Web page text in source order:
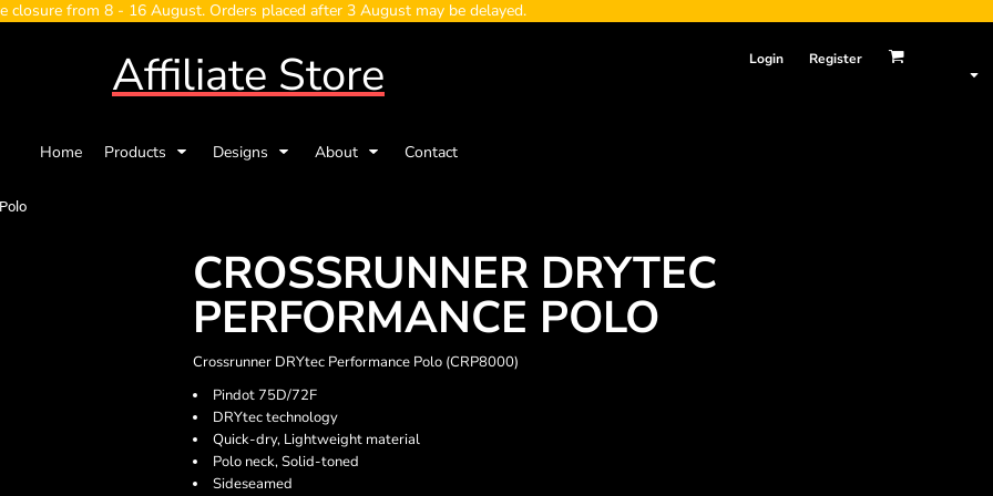
closure from 8 - 16 August. Orders placed after 3 August may be delayed.
Affiliate Store Login Register
Home Products Designs About Contact
CROSSRUNNER DRYTEC
PERFORMANCE POLO
Crossrunner DRYtec Performance Polo (CRP8000)
Pindot 75D/72F
DRYtec technology
Quick-dry, Lightweight material
Polo neck, Solid-toned
Sideseamed